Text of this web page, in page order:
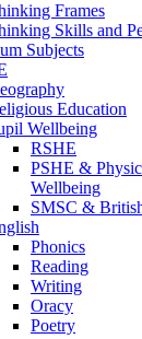
Frames
Skills and
Subjects
Education
Wellbeing
RSHE
PSHE &
Wellbeing
SMSC &
Phonics
Reading
Writing
Oracy
Poetry